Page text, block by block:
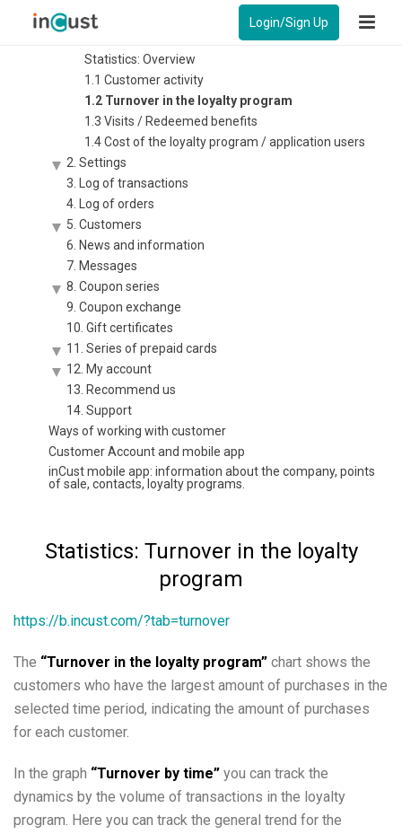
Login/Sign Up
Instruction – Control panel for business
Statistics: Overview
1.1 Customer activity
1.2 Turnover in the loyalty program
1.3 Visits / Redeemed benefits
1.4 Cost of the loyalty program / application users
2. Settings
3. Log of transactions
4. Log of orders
5. Customers
6. News and information
7. Messages
8. Coupon series
9. Coupon exchange
10. Gift certificates
11. Series of prepaid cards
12. My account
13. Recommend us
14. Support
Ways of working with customer
Customer Account and mobile app
inCust mobile app: information about the company, points
of sale, contacts, loyalty programs.
Methods of crediting and redeeming rewards
How to set up the Store in the customer application
Payment by direct link or QR
terminal.
Setting up Kiosk in the customer authentication mode
Instruction Digital pkpass card
Extended customer questionnaire, possibility to set
questionnaire at the Terminal. Filtering by personal data
How to arrange distribution of tickets with the help of
inCust?
Using commercial accounts
Coupon exchange
Statistics: Turnover in the loyalty
program
https://b.incust.com/?tab=turnover
The “Turnover in the loyalty program” chart shows the
customers who have the largest amount of purchases in the
selected time period, indicating the amount of purchases
for each customer.
In the graph “Turnover by time” you can track the
dynamics by the volume of transactions in the loyalty
program. Here you can track the general trend for the